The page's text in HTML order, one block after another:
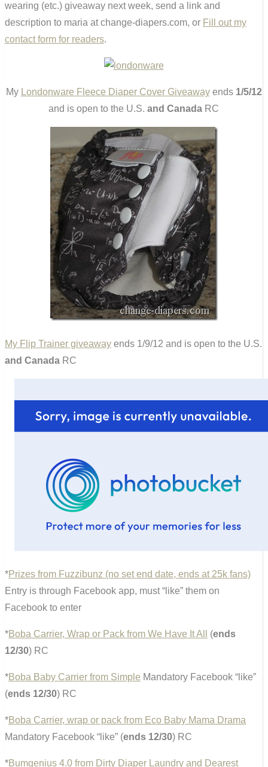
wearing (etc.) giveaway next week, send a link and
description to maria at change-diapers.com, or Fill out my
contact form for readers.
My Londonware Fleece Diaper Cover Giveawayends 1/5/12
and is open to the U.S. and Canada RC
My Flip Trainer giveaway ends 1/9/12 and is open to the U.S.
and Canada RC
*Prizes from Fuzzibunz (no set end date, ends at 25k fans)
Entry is through Facebook app, must “like” them on
Facebook to enter
*Boba Carrier, Wrap or Pack from We Have It All (ends
12/30) RC
*Boba Baby Carrier from Simple Mandatory Facebook “like”
(ends 12/30) RC
*Boba Carrier, wrap or pack from Eco Baby Mama Drama
Mandatory Facebook “like” (ends 12/30) RC
*Bumgenius 4.0 from Dirty Diaper Laundry and Dearest